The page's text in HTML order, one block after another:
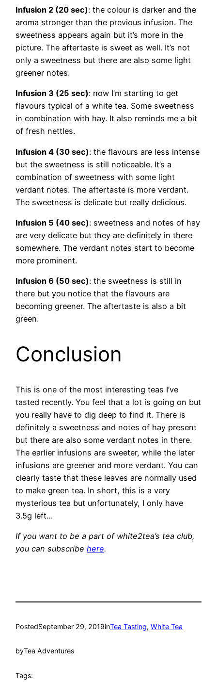
Infusion 2 (20 sec): the colour is darker and the
aroma stronger than the previous infusion. The
sweetness appears again but it’s more in the
picture. The aftertaste is sweet as well. It’s not
only a sweetness but there are also some light
greener notes.
Infusion 3 (25 sec): now I’m starting to get
flavours typical of a white tea. Some sweetness
in combination with hay. It also reminds me a bit
of fresh nettles.
Infusion 4 (30 sec): the flavours are less intense
but the sweetness is still noticeable. It’s a
combination of sweetness with some light
verdant notes. The aftertaste is more verdant.
The sweetness is delicate but really delicious.
Infusion 5 (40 sec): sweetness and notes of hay
are very delicate but they are definitely in there
somewhere. The verdant notes start to become
more prominent.
Infusion 6 (50 sec): the sweetness is still in
there but you notice that the flavours are
becoming greener. The aftertaste is also a bit
green.
Conclusion
This is one of the most interesting teas I’ve
tasted recently. You feel that a lot is going on but
you really have to dig deep to find it. There is
definitely a sweetness and notes of hay present
but there are also some verdant notes in there.
The earlier infusions are sweeter, while the later
infusions are greener and more verdant. You can
clearly taste that these leaves are normally used
to make green tea. In short, this is a very
mysterious tea but unfortunately, I only have
3.5g left…
If you want to be a part of white2tea’s tea club,
you can subscribe here.
PostedSeptember 29, 2019inTea Tasting, White Tea
byTea Adventures
Tags: